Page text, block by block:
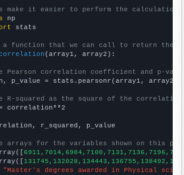
make it easier to perform the calculation
stats
a function that we can call to return the
(array1, array2):
Pearson correlation coefficient and p-
p_value = stats.pearsonr(array1, array2)
R-squared as the square of the
correlation**2
r_squared, p_value
arrays for the variables shown on this
"Master's degrees awarded in Physical